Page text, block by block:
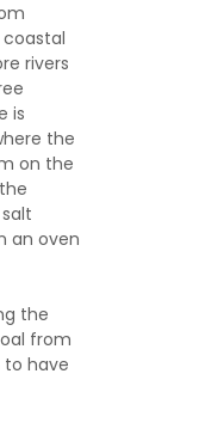
coastal
rivers
is
the
on the
an oven
the
from
to have